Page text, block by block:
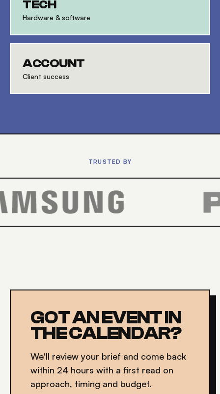
TECH
Hardware & software
ACCOUNT
Client success
TRUSTED BY
GOT AN EVENT IN
THE CALENDAR?
We'll review your brief and come back
within 24 hours with a first read on
approach, timing and budget.